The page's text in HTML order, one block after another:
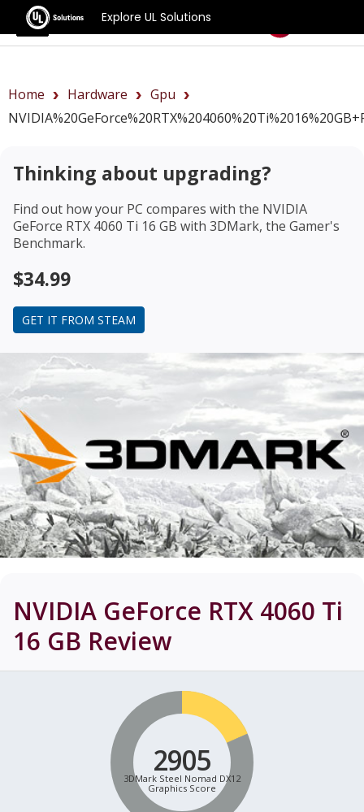
Explore UL Solutions
Benchmarks
Home Hardware
Gpu
Thinking about upgrading?
Find out how your PC compares with the NVIDIA
GeForce RTX 4060 Ti 16 GB with 3DMark, the Gamer's
Benchmark.
$34.99
GET IT FROM STEAM
NVIDIA GeForce RTX 4060 Ti
16 GB Review
2905
3DMark Steel Nomad DX12
Graphics Score